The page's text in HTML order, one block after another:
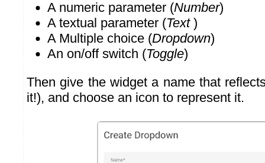
A numeric parameter (Number)
A textual parameter (Text)
A Multiple choice (Dropdown)
An on/off switch (Toggle)
Then give the widget a name that
it!), and choose an icon to represent it.